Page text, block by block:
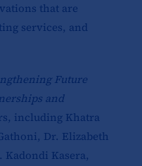
that are
services, and
Future
and
including Khatra
Dr. Elizabeth
Kasera,